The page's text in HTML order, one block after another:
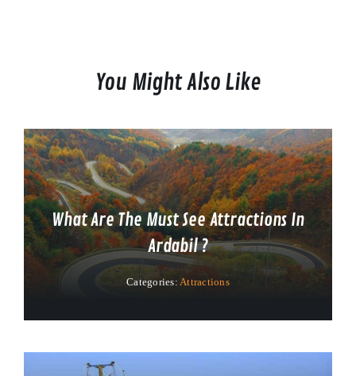
You Might Also Like
What Are The Must See Attractions In
Ardabil ?
Categories:Attractions